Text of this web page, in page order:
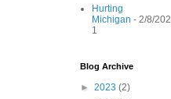
Hurting
Michigan - 2/8/202
1
Blog Archive
► 2023 (2)